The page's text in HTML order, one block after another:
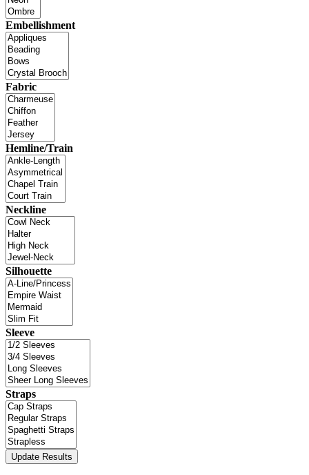
Embellishment
Fabric
Hemline/Train
Neckline
Silhouette
Sleeve
Straps